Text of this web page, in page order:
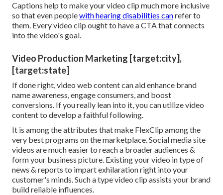
Captions help to make your video clip much more inclusive
so that even peoplewith hearing disabilities canrefer to
them. Every video clip ought to have a CTA that connects
into the video's goal.
Video Production Marketing [target:city],
[target:state]
If done right, video web content can aid enhance brand
name awareness, engage consumers, and boost
conversions. If you really lean into it, you can utilize video
content to develop a faithful following.
It is among the attributes that make FlexClip among the
very best programs on the marketplace. Social media site
videos are much easier to reach a broader audiences &
form your business picture. Existing your video in type of
news & reports to impart exhilaration right into your
customer's minds. Such a type video clip assists your brand
build reliable influences.